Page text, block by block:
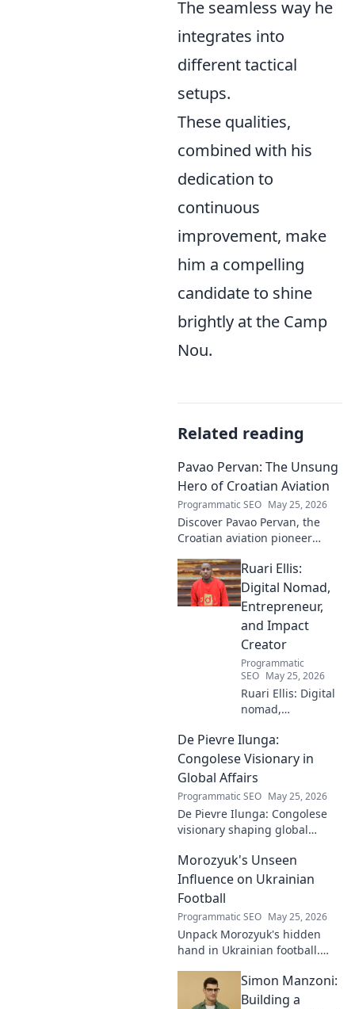
The seamless way he
integrates into
different tactical
setups.
These qualities,
combined with his
dedication to
continuous
improvement, make
him a compelling
candidate to shine
brightly at the Camp
Nou.
Related reading
Pavao Pervan: The Unsung
Hero of Croatian Aviation
Programmatic SEO May 25, 2026
Discover Pavao Pervan, the
Croatian aviation pioneer
his untold story and incredible
contributions. Click to learn
more!
Ruari Ellis:
Digital Nomad,
Entrepreneur,
and Impact
Creator
Programmatic
SEO May 25, 2026
Ruari Ellis: Digital
nomad,
impact creator.
Follow his journey
shaping the future
making a
difference.
De Pievre Ilunga:
Congolese Visionary in
Global Affairs
Programmatic SEO May 25, 2026
De Pievre Ilunga: Congolese
visionary shaping global
unique perspective, and
legacy. Click to learn more!
Morozyuk's Unseen
Influence on Ukrainian
Football
Programmatic SEO May 25, 2026
Unpack Morozyuk's hidden
hand in Ukrainian football.
shaping the game. Click to
reveal all!
Simon Manzoni:
Building a